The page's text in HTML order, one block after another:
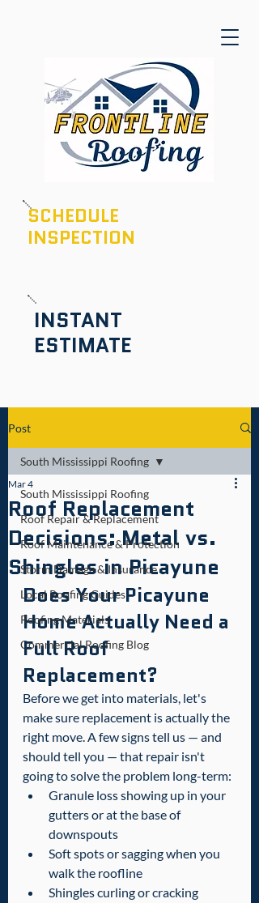
INSTANT
ESTIMATE
SCHEDULE
INSPECTION
Post
South Mississippi Roofing
Roof Repair & Replacement
Roof Maintenance & Protection
Storm Damage & Insurance
Local Roofing Guides
Roofing Materials
Commercial Roofing Blog
South Mississippi Roofing
Roof Replacement
Decisions: Metal vs.
Shingles in Picayune
Mar 4
Does Your Picayune
Home Actually Need a
Full Roof
Replacement?
Before we get into materials, let's
make sure replacement is actually the
right move. A few signs tell us — and
should tell you — that repair isn't
going to solve the problem long-term:
Granule loss showing up in your
gutters or at the base of
downspouts
Soft spots or sagging when you
walk the roofline
Shingles curling or cracking